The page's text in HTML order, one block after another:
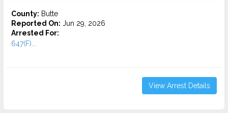
County: Butte
Reported On: Jun 29, 2026
Arrested For:
647(F)...
View Arrest Details